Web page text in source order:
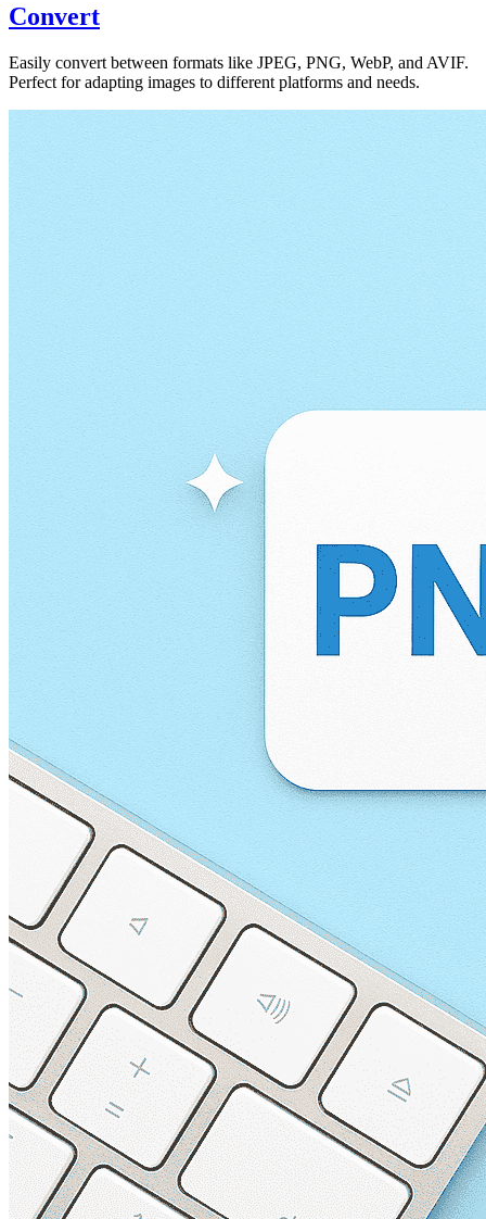
Convert
Easily convert between formats like JPEG, PNG, WebP, and AVIF.
Perfect for adapting images to different platforms and needs.